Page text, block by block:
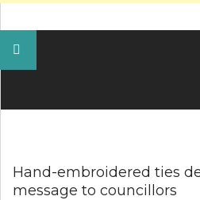
Hand-embroidered ties
message to councillors